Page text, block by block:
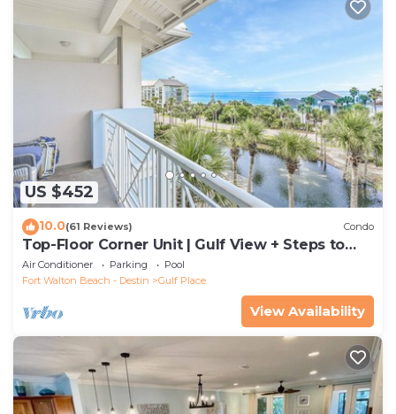
US $452
10.0(61 Reviews) Condo
Top-Floor Corner Unit | Gulf View + Steps to
Beach
Air Conditioner Parking
Pool
Fort Walton Beach - Destin
Gulf Place
View Availability